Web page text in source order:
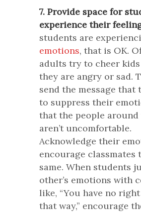
7. Provide space for
experience their
students are
emotions, that is OK.
adults try to cheer
they are angry or sad.
send the message that
to suppress their
that the people around
aren’t uncomfortable.
Acknowledge their
encourage classmates
same. When students
other’s emotions with
like, “You have no
that way,” encourage